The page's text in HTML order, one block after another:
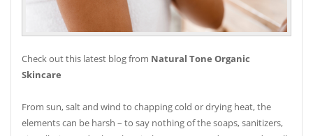
Check out this latest blog from Natural Tone Organic
Skincare
From sun, salt and wind to chapping cold or drying heat, the
elements can be harsh – to say nothing of the soaps, sanitizers,